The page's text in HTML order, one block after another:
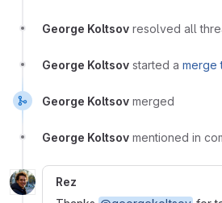
George Koltsov resolved all
George Koltsov started a merge
George Koltsov merged
George Koltsov mentioned in
Rez